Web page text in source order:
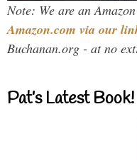
Note: We are an
Amazon.com via our
Buchanan.org - at no
Pat’s Latest Book!